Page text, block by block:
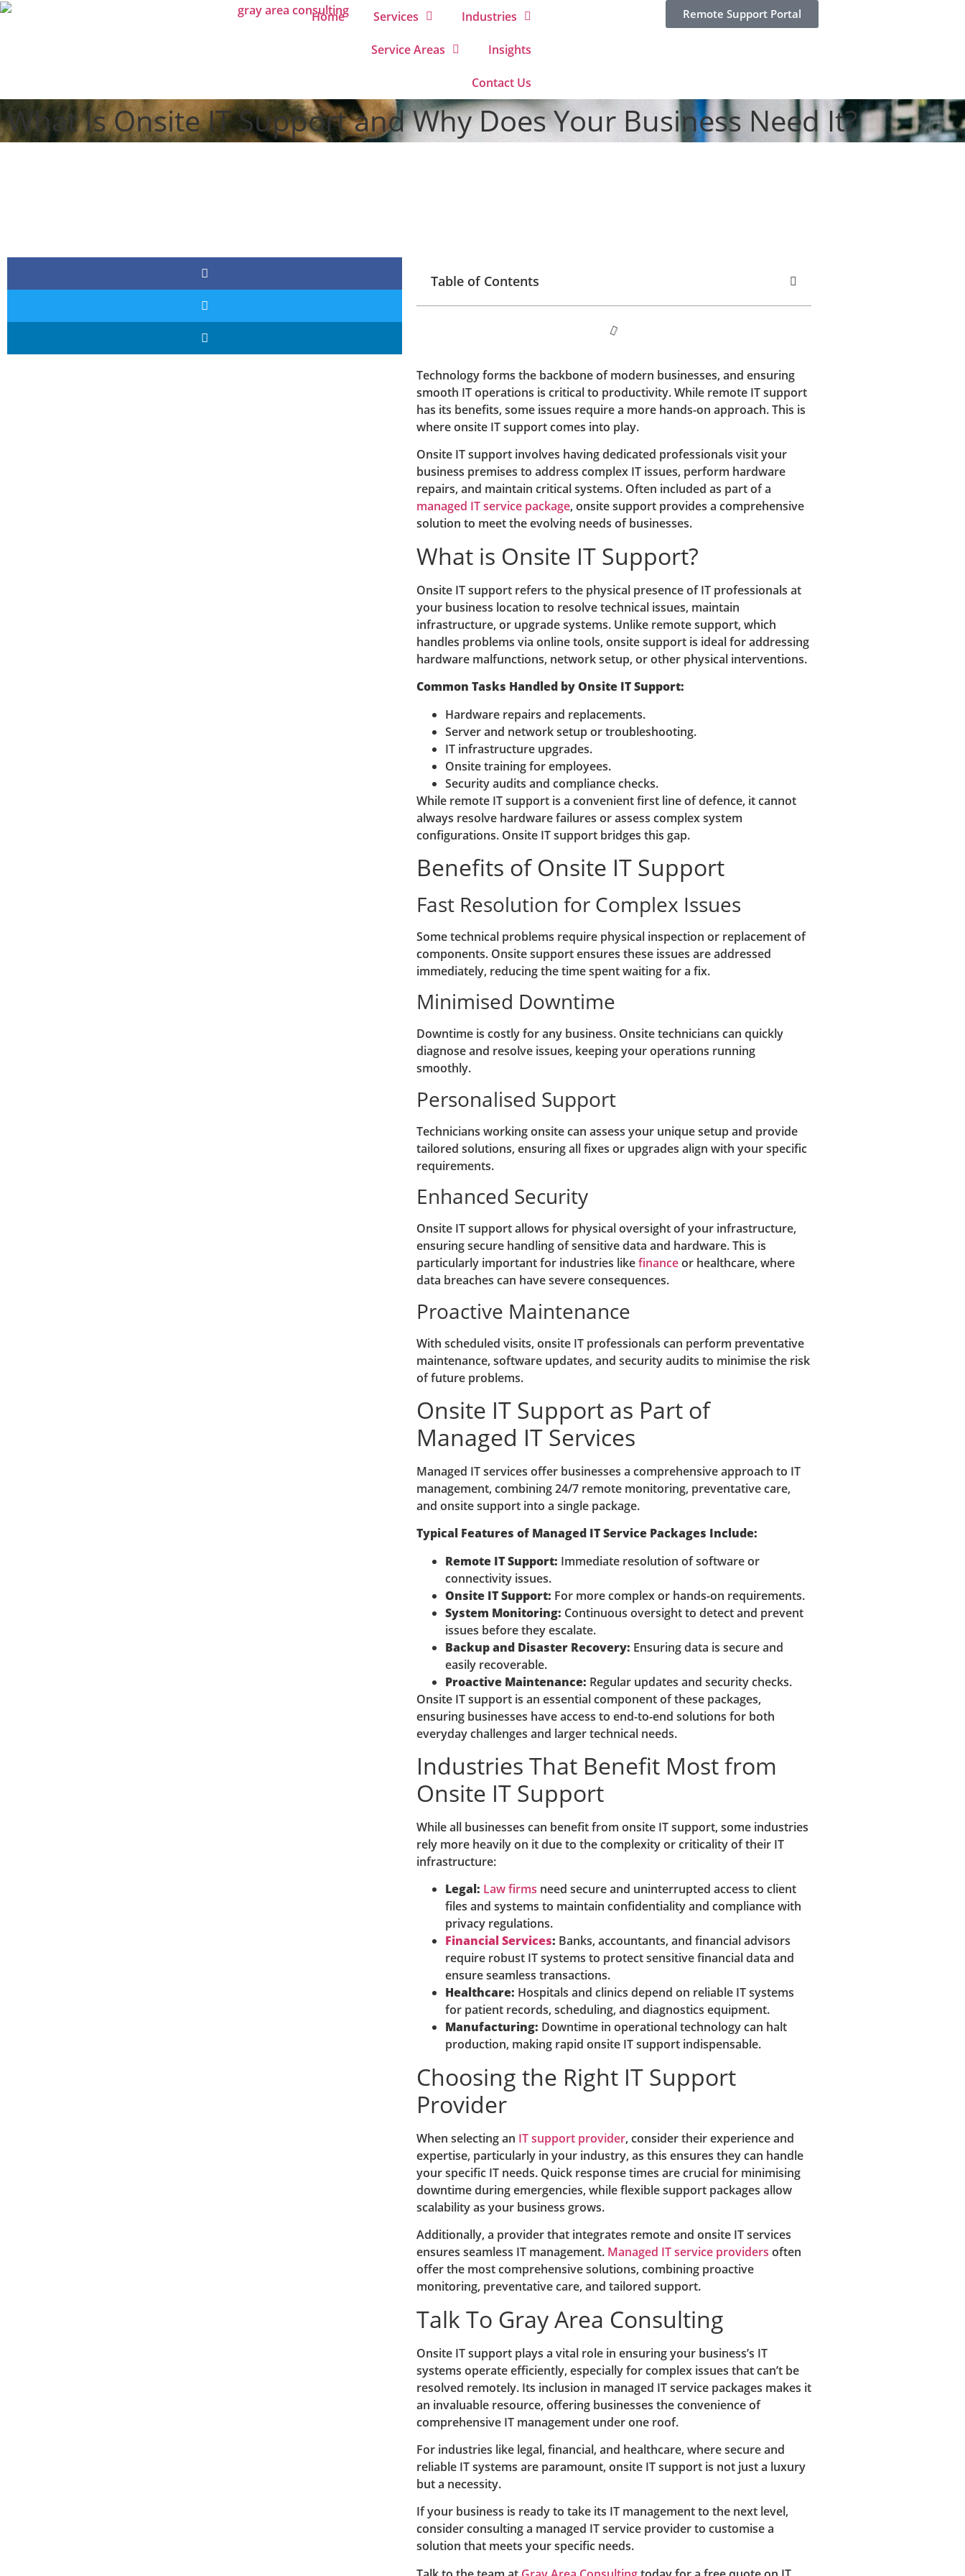
Home Services Industries
Service Areas Insights
Contact Us
Remote Support Portal
What Is Onsite IT Support and Why Does Your Business Need It?
Table of Contents
Technology forms the backbone of modern businesses, and ensuring
smooth IT operations is critical to productivity. While remote IT support
has its benefits, some issues require a more hands-on approach. This is
where onsite IT support comes into play.
Onsite IT support involves having dedicated professionals visit your
business premises to address complex IT issues, perform hardware
repairs, and maintain critical systems. Often included as part of a
managed IT service package, onsite support provides a comprehensive
solution to meet the evolving needs of businesses.
What is Onsite IT Support?
Onsite IT support refers to the physical presence of IT professionals at
your business location to resolve technical issues, maintain
infrastructure, or upgrade systems. Unlike remote support, which
handles problems via online tools, onsite support is ideal for addressing
hardware malfunctions, network setup, or other physical interventions.
Common Tasks Handled by Onsite IT Support:
Hardware repairs and replacements.
Server and network setup or troubleshooting.
IT infrastructure upgrades.
Onsite training for employees.
Security audits and compliance checks.
While remote IT support is a convenient first line of defence, it cannot
always resolve hardware failures or assess complex system
configurations. Onsite IT support bridges this gap.
Benefits of Onsite IT Support
Fast Resolution for Complex Issues
Some technical problems require physical inspection or replacement of
components. Onsite support ensures these issues are addressed
immediately, reducing the time spent waiting for a fix.
Minimised Downtime
Downtime is costly for any business. Onsite technicians can quickly
diagnose and resolve issues, keeping your operations running
smoothly.
Personalised Support
Technicians working onsite can assess your unique setup and provide
tailored solutions, ensuring all fixes or upgrades align with your specific
requirements.
Enhanced Security
Onsite IT support allows for physical oversight of your infrastructure,
ensuring secure handling of sensitive data and hardware. This is
particularly important for industries likefinanceor healthcare, where
data breaches can have severe consequences.
Proactive Maintenance
With scheduled visits, onsite IT professionals can perform preventative
maintenance, software updates, and security audits to minimise the risk
of future problems.
Onsite IT Support as Part of
Managed IT Services
Managed IT services offer businesses a comprehensive approach to IT
management, combining 24/7 remote monitoring, preventative care,
and onsite support into a single package.
Typical Features of Managed IT Service Packages Include:
Remote IT Support: Immediate resolution of software or
connectivity issues.
Onsite IT Support: For more complex or hands-on requirements.
System Monitoring: Continuous oversight to detect and prevent
issues before they escalate.
Backup and Disaster Recovery: Ensuring data is secure and
easily recoverable.
Proactive Maintenance: Regular updates and security checks.
Onsite IT support is an essential component of these packages,
ensuring businesses have access to end-to-end solutions for both
everyday challenges and larger technical needs.
Industries That Benefit Most from
Onsite IT Support
While all businesses can benefit from onsite IT support, some industries
rely more heavily on it due to the complexity or criticality of their IT
infrastructure:
Legal: Law firms need secure and uninterrupted access to client
files and systems to maintain confidentiality and compliance with
privacy regulations.
Financial Services: Banks, accountants, and financial advisors
require robust IT systems to protect sensitive financial data and
ensure seamless transactions.
Healthcare: Hospitals and clinics depend on reliable IT systems
for patient records, scheduling, and diagnostics equipment.
Manufacturing: Downtime in operational technology can halt
production, making rapid onsite IT support indispensable.
Choosing the Right IT Support
Provider
When selecting an IT support provider, consider their experience and
expertise, particularly in your industry, as this ensures they can handle
your specific IT needs. Quick response times are crucial for minimising
downtime during emergencies, while flexible support packages allow
scalability as your business grows.
Additionally, a provider that integrates remote and onsite IT services
ensures seamless IT management. Managed IT service providers often
offer the most comprehensive solutions, combining proactive
monitoring, preventative care, and tailored support.
Talk To Gray Area Consulting
Onsite IT support plays a vital role in ensuring your business’s IT
systems operate efficiently, especially for complex issues that can’t be
resolved remotely. Its inclusion in managed IT service packages makes it
an invaluable resource, offering businesses the convenience of
comprehensive IT management under one roof.
For industries like legal, financial, and healthcare, where secure and
reliable IT systems are paramount, onsite IT support is not just a luxury
but a necessity.
If your business is ready to take its IT management to the next level,
consider consulting a managed IT service provider to customise a
solution that meets your specific needs.